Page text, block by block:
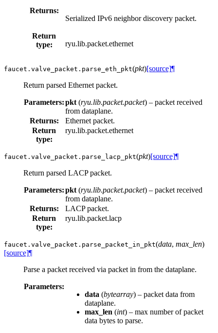
Returns:
Serialized IPv6 neighbor discovery packet.
Return
type:
ryu.lib.packet.ethernet
faucet.valve_packet. parse_eth_pkt(pkt)[source]¶
Return parsed Ethernet packet.
Parameters:pkt (ryu.lib.packet.packet) – packet received
from dataplane.
Returns:
Ethernet packet.
Return
type:
ryu.lib.packet.ethernet
faucet.valve_packet. parse_lacp_pkt(pkt)[source]¶
Return parsed LACP packet.
Parameters:pkt (ryu.lib.packet.packet) – packet received
from dataplane.
Returns:
LACP packet.
Return
type:
ryu.lib.packet.lacp
faucet.valve_packet. parse_packet_in_pkt(data, max_len)
[source]¶
Parse a packet received via packet in from the dataplane.
Parameters:
data (bytearray) – packet data from
dataplane.
max_len (int) – max number of packet
data bytes to parse.